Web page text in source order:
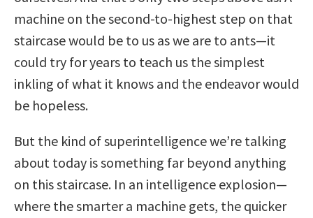
machine on the second-to-highest step on that
staircase would be to us as we are to ants—it
could try for years to teach us the simplest
inkling of what it knows and the endeavor would
be hopeless.
But the kind of superintelligence we’re talking
about today is something far beyond anything
on this staircase. In an intelligence explosion—
where the smarter a machine gets, the quicker